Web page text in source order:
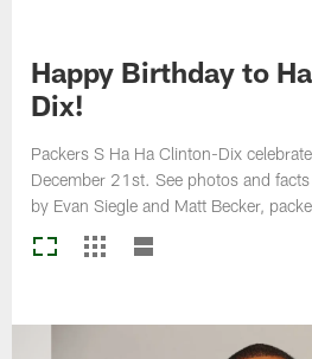
Happy Birthday to
Dix!
Packers S Ha Ha Clinton-Dix
December 21st. See photos and
by Evan Siegle and Matt Becker,